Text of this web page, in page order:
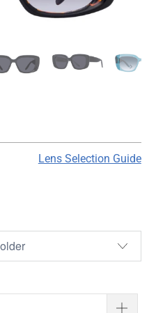
Lens Selection Guide